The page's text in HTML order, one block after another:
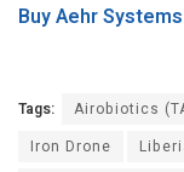
Buy Aehr Systems
Tags: Airobiotics
Iron Drone